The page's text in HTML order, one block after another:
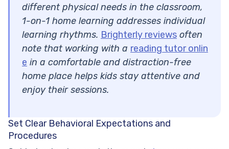
different physical needs in the classroom,
1-on-1 home learning addresses individual
learning rhythms. Brighterly reviews often
note that working with a reading tutor onlin
e in a comfortable and distraction-free
home place helps kids stay attentive and
enjoy their sessions.
Set Clear Behavioral Expectations and
Procedures